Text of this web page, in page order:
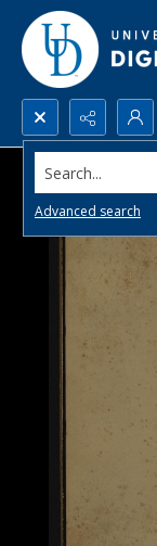
Search...
Advanced search